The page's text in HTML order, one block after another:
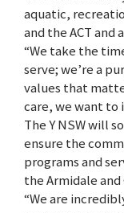
aquatic,
and the ACT
“We take the
serve; we’re a
values that
care, we want to
The Y NSW will
ensure the
programs and
the Armidale
“We are